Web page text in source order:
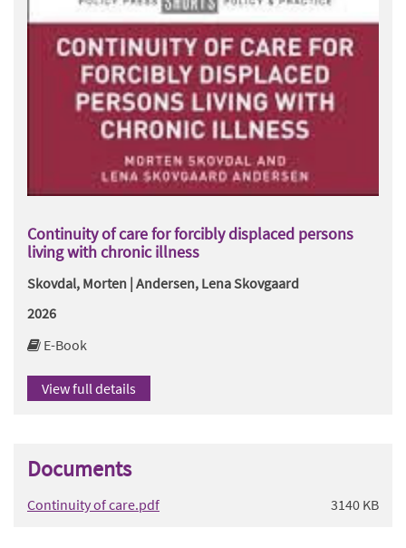
Continuity of care for forcibly displaced persons
living with chronic illness
Skovdal, Morten | Andersen, Lena Skovgaard
2026
E-Book
View full details
Documents
Continuity of care.pdf 3140 KB